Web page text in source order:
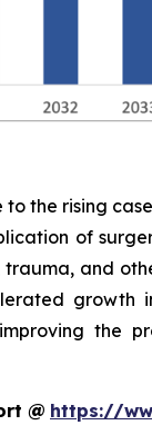
the rising
of
and
the
@ https://